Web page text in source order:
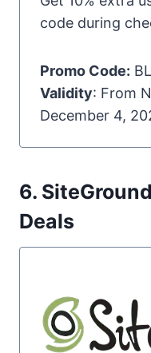
code during
Promo Code:
Validity: From
December 4,
6.
Deals